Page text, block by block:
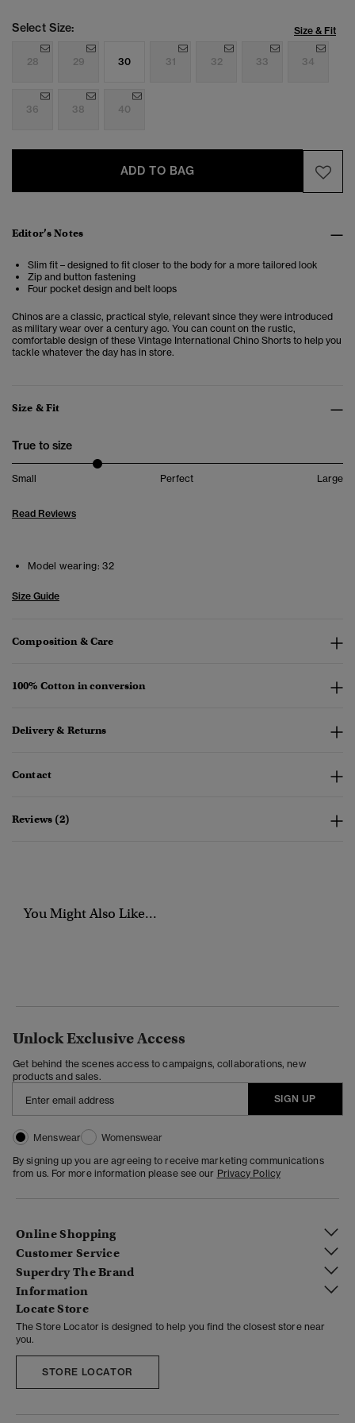
Select Size: Size & Fit
28 29 30 31 32 33 34
36 38 40
ADD TO BAG
Editor’s Notes
Slim fit – designed to fit closer to the body for a more tailored look
Zip and button fastening
Four pocket design and belt loops
Chinos are a classic, practical style, relevant since they were introduced
as military wear over a century ago. You can count on the rustic,
comfortable design of these Vintage International Chino Shorts to help you
tackle whatever the day has in store.
Size & Fit
True to size
Small Perfect Large
Read Reviews
Model wearing: 32
Size Guide
Composition & Care
100% Cotton in conversion
Delivery & Returns
Contact
Reviews (2)
You Might Also Like...
Unlock Exclusive Access
Get behind the scenes access to campaigns, collaborations, new
products and sales.
SIGN UP
Menswear
Womenswear
By signing up you are agreeing to receive marketing communications
from us. For more information please see our Privacy Policy
Online Shopping
Customer Service
Superdry The Brand
Information
Locate Store
The Store Locator is designed to help you find the closest store near
you.
STORE LOCATOR